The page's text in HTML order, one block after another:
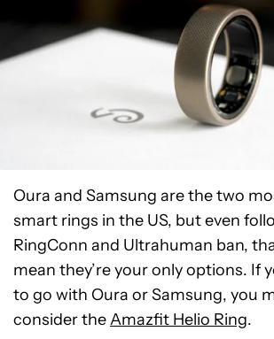
Oura and Samsung are the two
smart rings in the US, but even
RingConn and Ultrahuman ban,
mean they’re your only options. If
to go with Oura or Samsung, you
consider theAmazfit Helio Ring.